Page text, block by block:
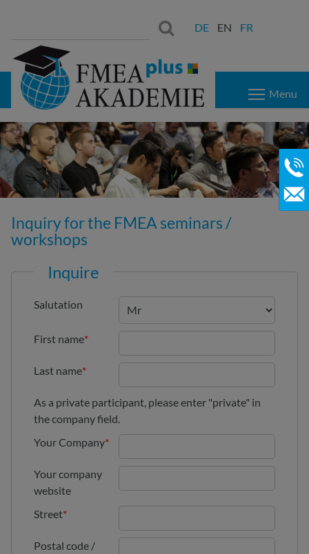
Search:
DE EN FR
Menu
Inquiry for the FMEA seminars /
workshops
Inquire
Salutation
First name*
Last name*
As a private participant, please enter "private" in
the company field.
Your Company*
Your company
website
Street*
Postal code /